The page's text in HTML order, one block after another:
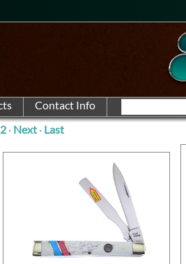
2· Next· Last